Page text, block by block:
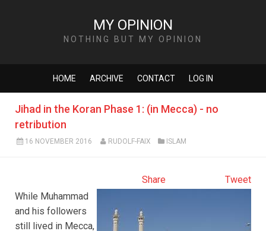
MY OPINION
NOTHING BUT MY OPINION
HOME ARCHIVE CONTACT LOG IN
Jihad in the Koran Phase 1: (in Mecca) - no
retribution
16 NOVEMBER 2016 RUDOLF-FAIX ISLAM
Tweet
Share
While Muhammad
and his followers
still lived in Mecca,